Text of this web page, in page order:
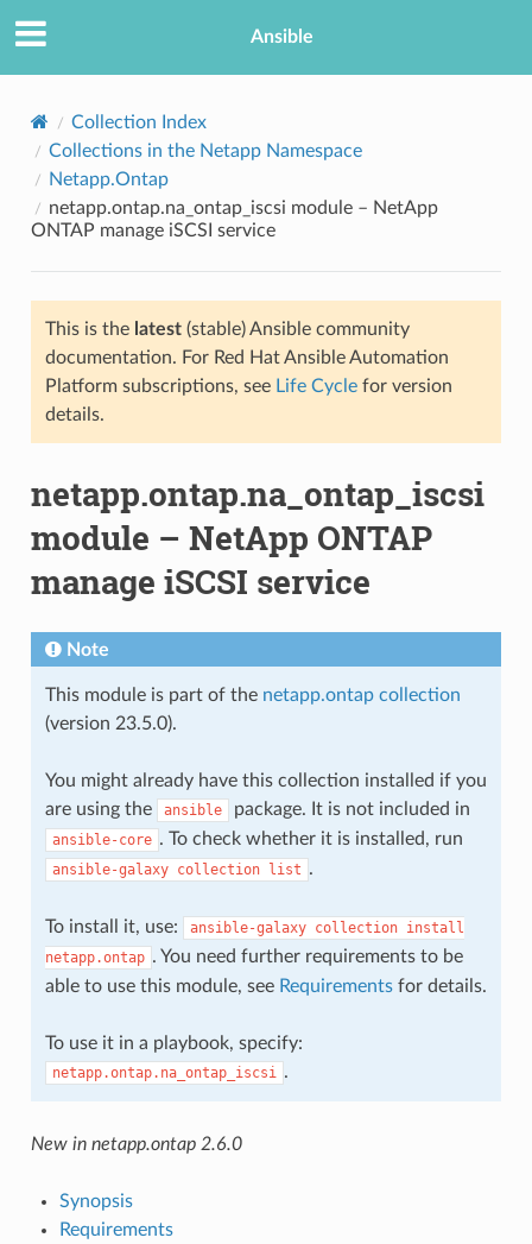
Ansible
Collection Index
Collections in the Netapp Namespace
Netapp.Ontap
netapp.ontap.na_ontap_iscsi module – NetApp
ONTAP manage iSCSI service
This is the latest(stable) Ansible community
documentation. For Red Hat Ansible Automation
Platform subscriptions, see Life Cyclefor version
details.
netapp.ontap.na_ontap_iscsi
module – NetApp ONTAP
manage iSCSI service
Note
This module is part of the netapp.ontap collection
(version 23.5.0).
You might already have this collection installed if you
are using the
ansible package. It is not included in
ansible-core . To check whether it is installed, run
ansible-galaxy collection list .
To install it, use: ansible-galaxy collection install
netapp.ontap . You need further requirements to be
able to use this module, see Requirementsfor details.
To use it in a playbook, specify:
netapp.ontap.na_ontap_iscsi .
New in netapp.ontap 2.6.0
Synopsis
Requirements